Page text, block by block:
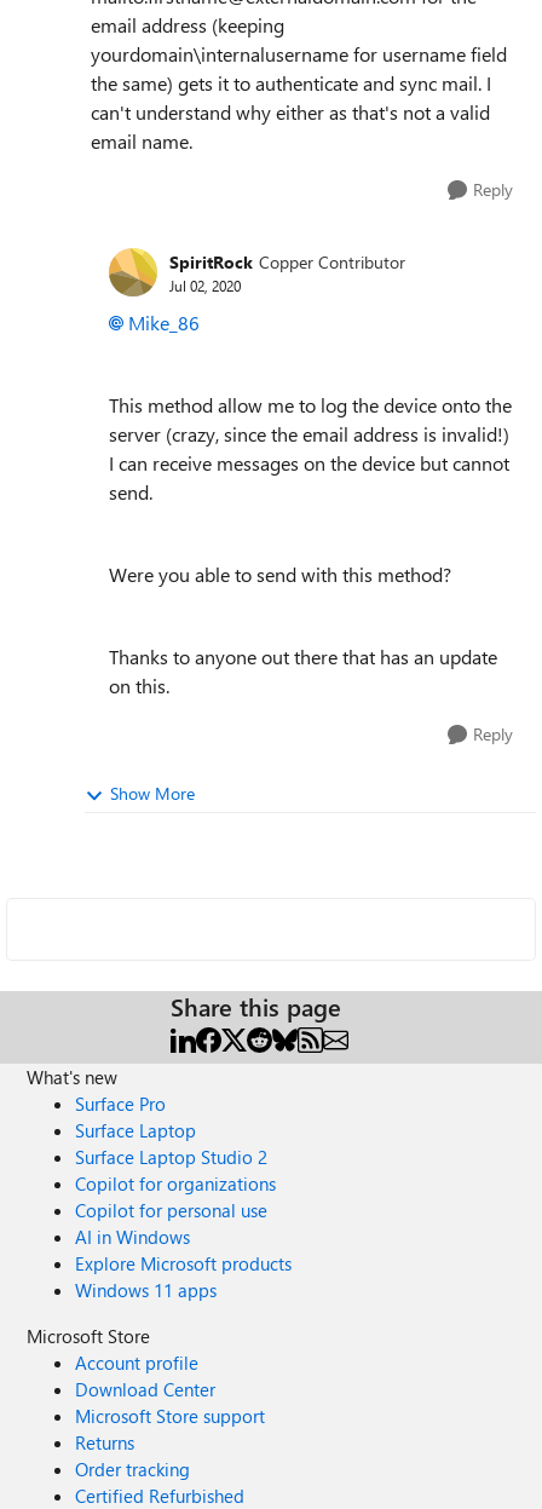
email address (keeping
yourdomain\internalusername for username field
the same) gets it to authenticate and sync mail. I
can't understand why either as that's not a valid
email name.
Reply
SpiritRock Copper Contributor
Jul 02, 2020
Mike_86
This method allow me to log the device onto the
server (crazy, since the email address is invalid!)
I can receive messages on the device but cannot
send.
Were you able to send with this method?
Thanks to anyone out there that has an update
on this.
Reply
Show More
Share this page
What's new
Surface Pro
Surface Laptop
Surface Laptop Studio 2
Copilot for organizations
Copilot for personal use
AI in Windows
Explore Microsoft products
Windows 11 apps
Microsoft Store
Account profile
Download Center
Microsoft Store support
Returns
Order tracking
Certified Refurbished